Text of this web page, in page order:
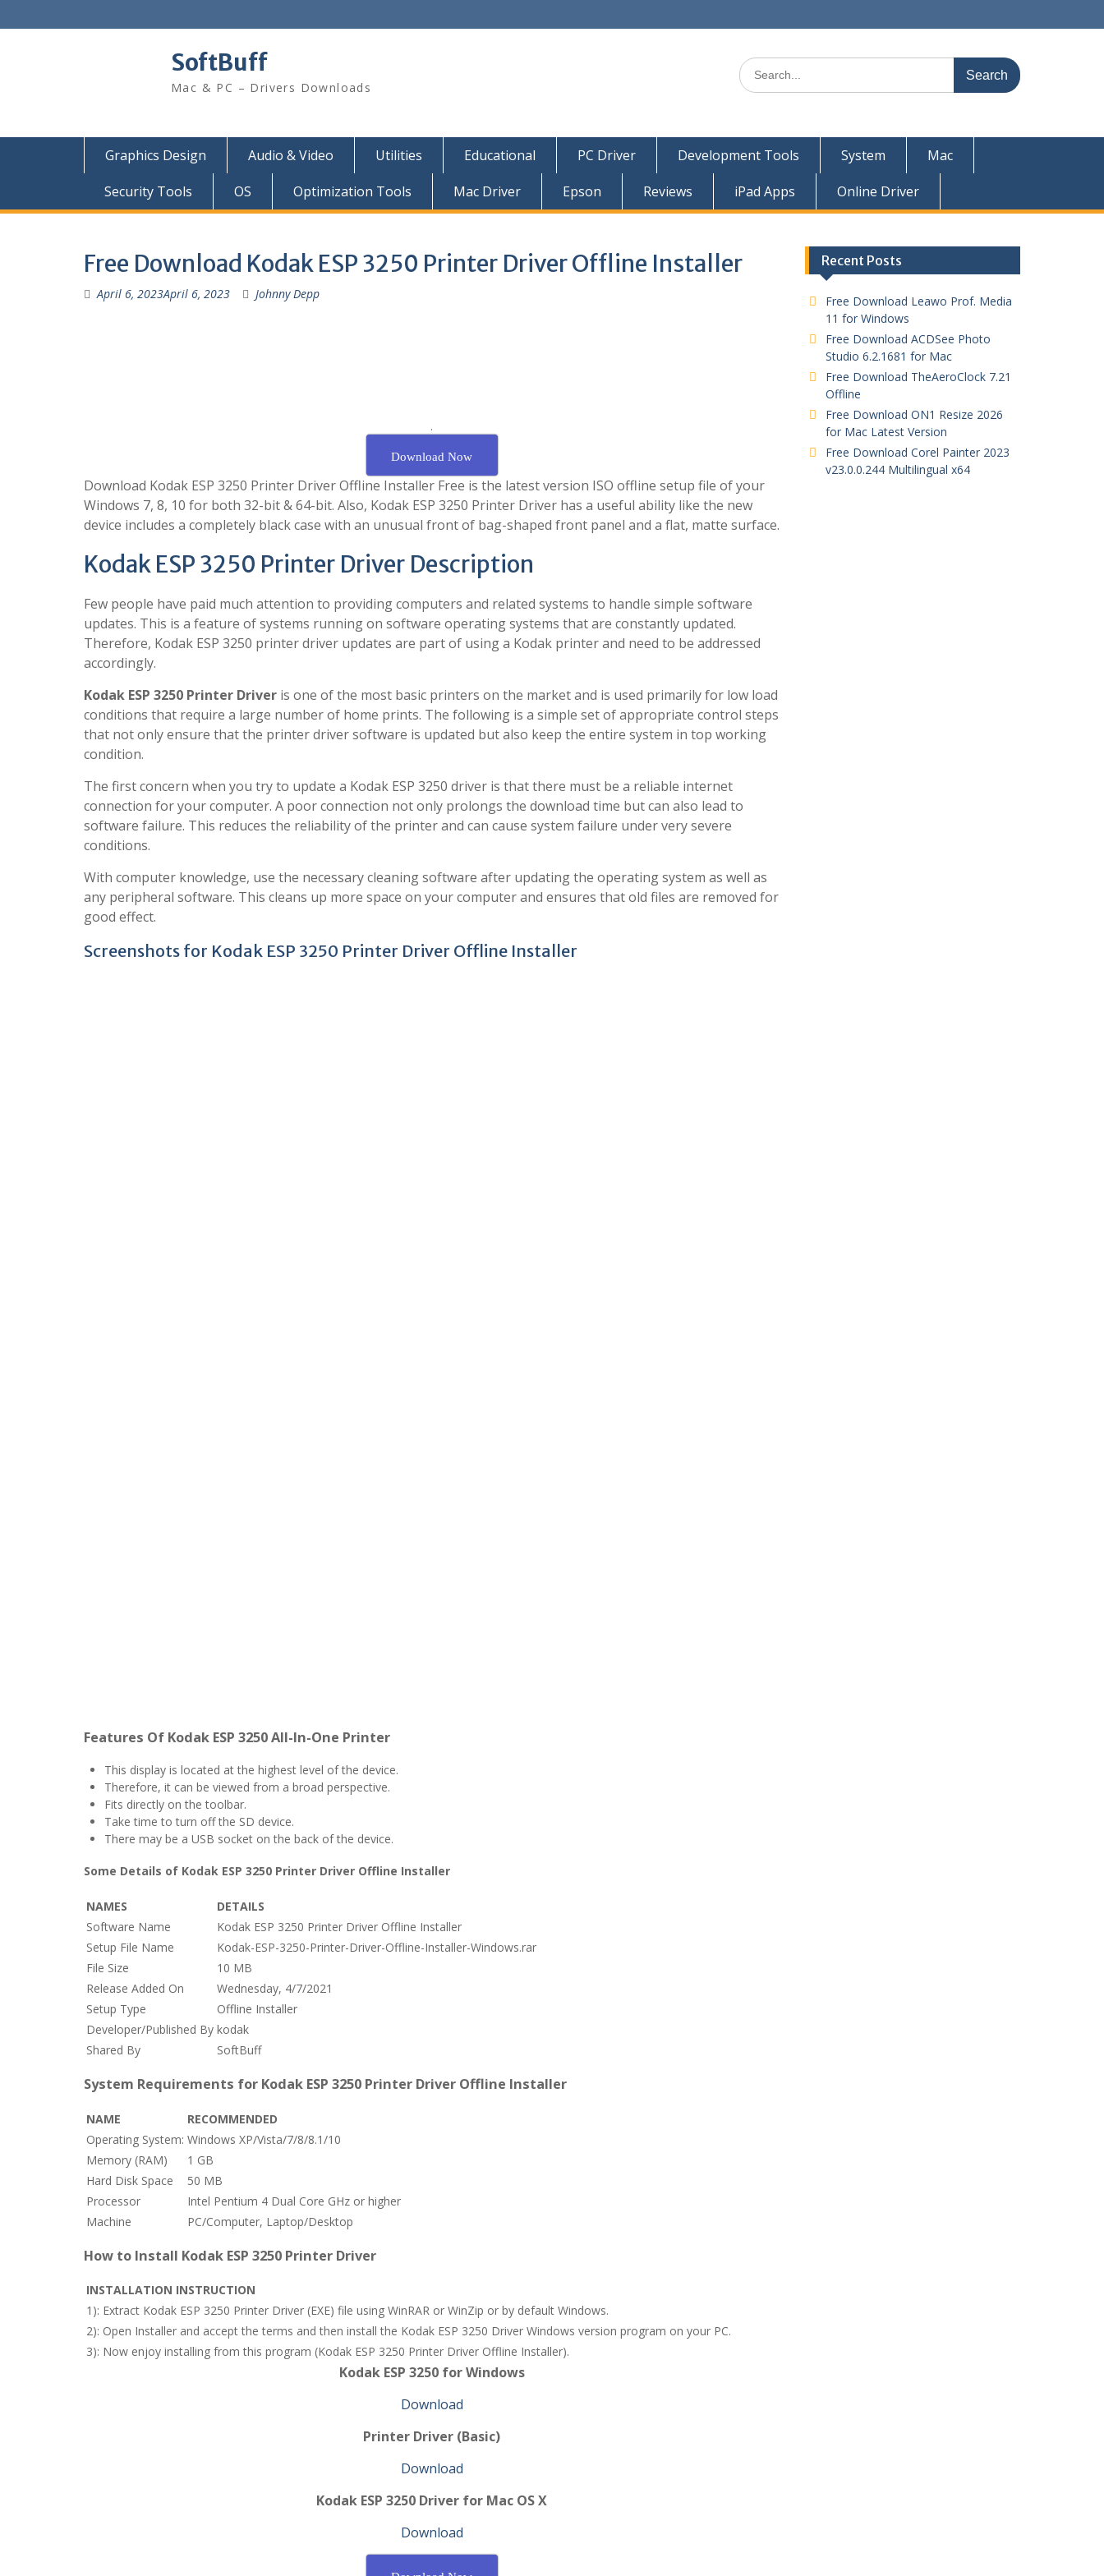
SoftBuff
Mac & PC – Drivers Downloads
Graphics Design Audio & Video Utilities Educational PC Driver Development Tools System
Mac
Security Tools
OS Optimization Tools Mac Driver Epson Reviews iPad Apps Online Driver
Free Download Kodak ESP 3250 Printer Driver Offline Installer
April 6, 2023April 6, 2023 Johnny Depp
.
Download Now
Download Kodak ESP 3250 Printer Driver Offline Installer Free is the latest version ISO offline setup file of your
Windows 7, 8, 10 for both 32-bit & 64-bit. Also, Kodak ESP 3250 Printer Driver has a useful ability like the new
device includes a completely black case with an unusual front of bag-shaped front panel and a flat, matte surface.
Kodak ESP 3250 Printer Driver Description
Few people have paid much attention to providing computers and related systems to handle simple software
updates. This is a feature of systems running on software operating systems that are constantly updated.
Therefore, Kodak ESP 3250 printer driver updates are part of using a Kodak printer and need to be addressed
accordingly.
Kodak ESP 3250 Printer Driver is one of the most basic printers on the market and is used primarily for low load
conditions that require a large number of home prints. The following is a simple set of appropriate control steps
that not only ensure that the printer driver software is updated but also keep the entire system in top working
condition.
The first concern when you try to update a Kodak ESP 3250 driver is that there must be a reliable internet
connection for your computer. A poor connection not only prolongs the download time but can also lead to
software failure. This reduces the reliability of the printer and can cause system failure under very severe
conditions.
With computer knowledge, use the necessary cleaning software after updating the operating system as well as
any peripheral software. This cleans up more space on your computer and ensures that old files are removed for
good effect.
Screenshots for Kodak ESP 3250 Printer Driver Offline Installer
Features Of Kodak ESP 3250 All-In-One Printer
This display is located at the highest level of the device.
Therefore, it can be viewed from a broad perspective.
Fits directly on the toolbar.
Take time to turn off the SD device.
There may be a USB socket on the back of the device.
Some Details of Kodak ESP 3250 Printer Driver Offline Installer
NAMES
DETAILS
Software Name
Kodak ESP 3250 Printer Driver Offline Installer
Setup File Name
Kodak-ESP-3250-Printer-Driver-Offline-Installer-Windows.rar
File Size
10 MB
Release Added On
Wednesday, 4/7/2021
Setup Type
Offline Installer
Developer/Published By kodak
Shared By
SoftBuff
System Requirements for Kodak ESP 3250 Printer Driver Offline Installer
NAME
RECOMMENDED
Operating System: Windows XP/Vista/7/8/8.1/10
Memory (RAM)
1 GB
Hard Disk Space
50 MB
Processor
Intel Pentium 4 Dual Core GHz or higher
Machine
PC/Computer, Laptop/Desktop
How to Install Kodak ESP 3250 Printer Driver
INSTALLATION INSTRUCTION
1): Extract Kodak ESP 3250 Printer Driver (EXE) file using WinRAR or WinZip or by default Windows.
2): Open Installer and accept the terms and then install the Kodak ESP 3250 Driver Windows version program on your PC.
3): Now enjoy installing from this program (Kodak ESP 3250 Printer Driver Offline Installer).
Kodak ESP 3250 for Windows
Download
Printer Driver (Basic)
Download
Kodak ESP 3250 Driver for Mac OS X
Download
Recent Posts
Free Download Leawo Prof. Media
11 for Windows
Free Download ACDSee Photo
Studio 6.2.1681 for Mac
Free Download TheAeroClock 7.21
Offline
Free Download ON1 Resize 2026
for Mac Latest Version
Free Download Corel Painter 2023
v23.0.0.244 Multilingual x64